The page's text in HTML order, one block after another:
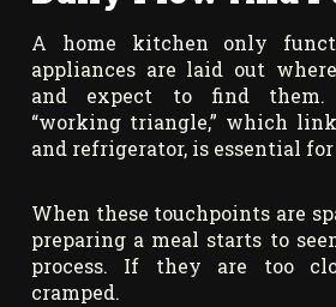
A home kitchen only
appliances are laid out
and expect to find them.
“working triangle,” which
and refrigerator, is essential
When these touchpoints are
preparing a meal starts to
process. If they are too
cramped.